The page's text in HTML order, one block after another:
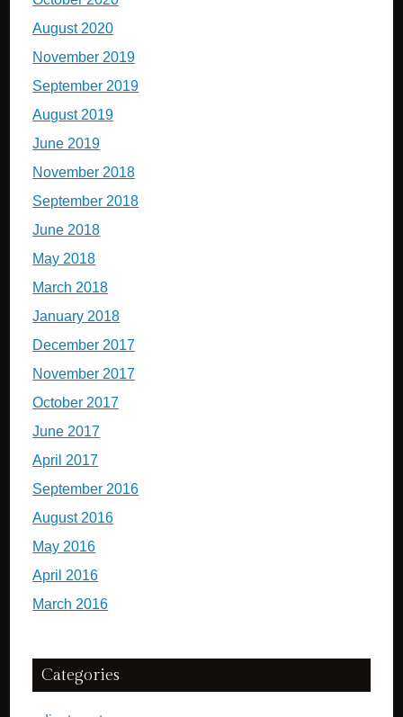
August 2020
November 2019
September 2019
August 2019
June 2019
November 2018
September 2018
June 2018
May 2018
March 2018
January 2018
December 2017
November 2017
October 2017
June 2017
April 2017
September 2016
August 2016
May 2016
April 2016
March 2016
Categories